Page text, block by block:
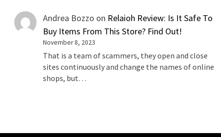
Andrea Bozzo on Relaioh Review: Is It Safe To
Buy Items From This Store? Find Out!
November 8, 2023
That is a team of scammers, they open and close
sites continuously and change the names of online
shops, but…